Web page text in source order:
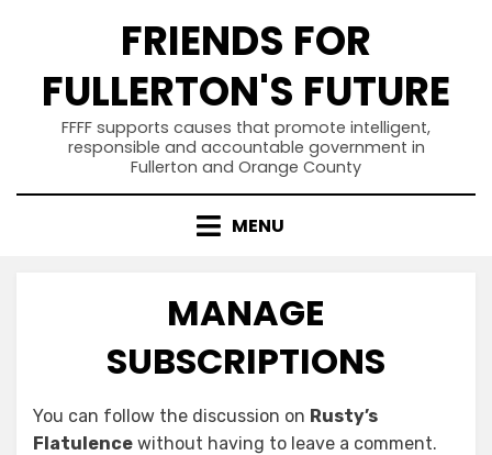
FRIENDS FOR
FULLERTON'S FUTURE
FFFF supports causes that promote intelligent,
responsible and accountable government in
Fullerton and Orange County
MENU
MANAGE
SUBSCRIPTIONS
You can follow the discussion on Rusty’s
Flatulence without having to leave a comment.